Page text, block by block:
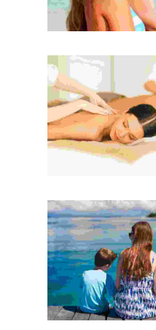
Donec vitae mi sed nunc
Cras eget lectus